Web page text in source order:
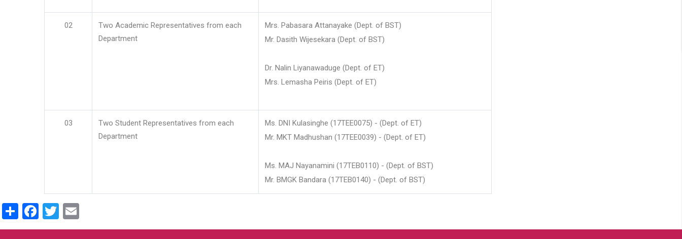
02
Two Academic Representatives from each
Department
Mrs. Pabasara Attanayake (Dept. of BST)
Mr. Dasith Wijesekara (Dept. of BST)
Dr. Nalin Liyanawaduge (Dept. of ET)
Mrs. Lemasha Peiris (Dept. of ET)
03
Two Student Representatives from each
Department
Ms. DNI Kulasinghe (17TEE0075) - (Dept. of ET)
Mr. MKT Madhushan (17TEE0039) - (Dept. of ET)
Ms. MAJ Nayanamini (17TEB0110) - (Dept. of BST)
Mr. BMGK Bandara (17TEB0140) - (Dept. of BST)
ShareFacebook
Twitter